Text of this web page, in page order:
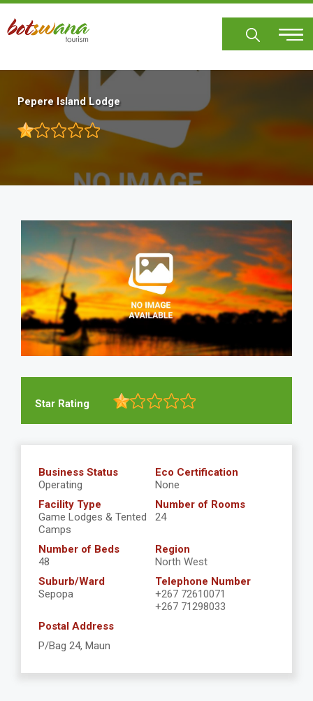
Skip
main
Pepere Island Lodge
Star Rating
Business Status
Operating
Eco Certification
None
Facility Type
Game Lodges & Tented
Camps
Number of Rooms
24
Number of Beds
48
Region
North West
Suburb/Ward
Sepopa
Telephone Number
+267 72610071
+267 71298033
Postal Address
P/Bag 24, Maun